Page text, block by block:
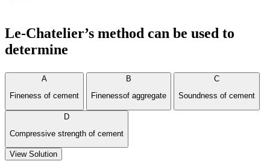
Le-Chatelier’s method can be used to
determine
A
Fineness of cement
B
Finenessof aggregate
C
Soundness of cement
D
Compressive strength of cement
View Solution